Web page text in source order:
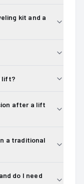
kit and a
lift?
after a lift
a traditional
do I need